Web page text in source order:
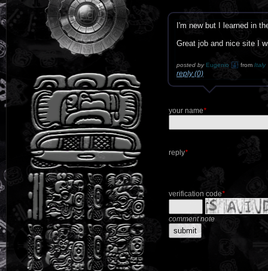
I'm new but I learned in
Great job and nice site I
posted by Eugenio from Italy
reply (0)
your name*
reply*
verification code*
comment note